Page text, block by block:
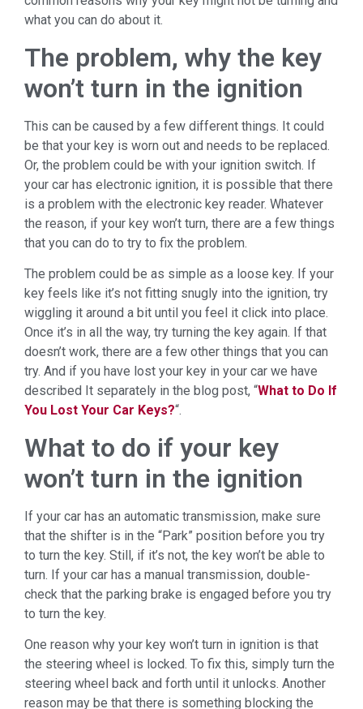
what you can do about it.
The problem, why the key
won’t turn in the ignition
This can be caused by a few different things. It could
be that your key is worn out and needs to be replaced.
Or, the problem could be with your ignition switch. If
your car has electronic ignition, it is possible that there
is a problem with the electronic key reader. Whatever
the reason, if your key won’t turn, there are a few things
that you can do to try to fix the problem.
The problem could be as simple as a loose key. If your
key feels like it’s not fitting snugly into the ignition, try
wiggling it around a bit until you feel it click into place.
Once it’s in all the way, try turning the key again. If that
doesn’t work, there are a few other things that you can
try. And if you have lost your key in your car we have
described It separately in the blog post, “What to Do If
You Lost Your Car Keys?“.
What to do if your key
won’t turn in the ignition
If your car has an automatic transmission, make sure
that the shifter is in the “Park” position before you try
to turn the key. Still, if it’s not, the key won’t be able to
turn. If your car has a manual transmission, double-
check that the parking brake is engaged before you try
to turn the key.
One reason why your key won’t turn in ignition is that
the steering wheel is locked. To fix this, simply turn the
steering wheel back and forth until it unlocks. Another
reason may be that there is something blocking the